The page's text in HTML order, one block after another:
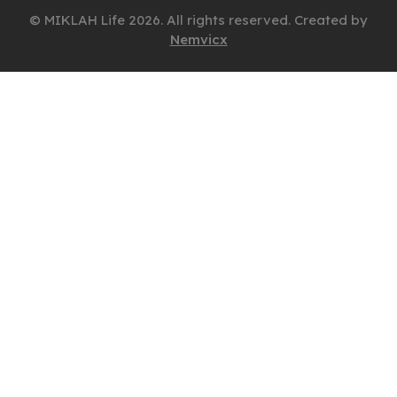
© MIKLAH Life 2026. All rights reserved. Created by
Nemvicx